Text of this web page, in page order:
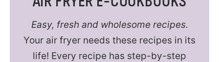
Easy, fresh and wholesome recipes.
Your air fryer needs these recipes in its
life! Every recipe has step-by-step